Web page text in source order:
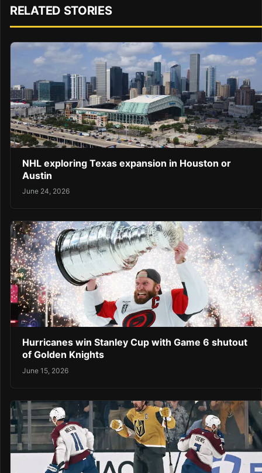
RELATED STORIES
NHL exploring Texas expansion in Houston or
Austin
June 24, 2026
Hurricanes win Stanley Cup with Game 6 shutout
of Golden Knights
June 15, 2026